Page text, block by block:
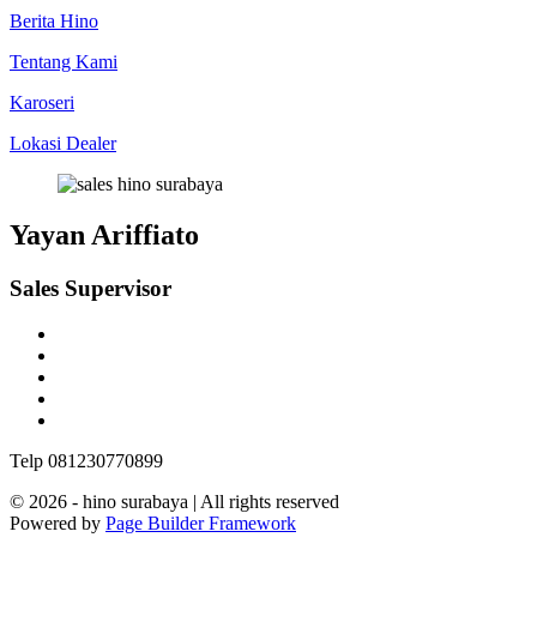
Berita Hino
Tentang Kami
Karoseri
Lokasi Dealer
Yayan Ariffiato
Sales Supervisor
Telp 081230770899
© 2026 - hino surabaya | All rights reserved
Powered by Page Builder Framework